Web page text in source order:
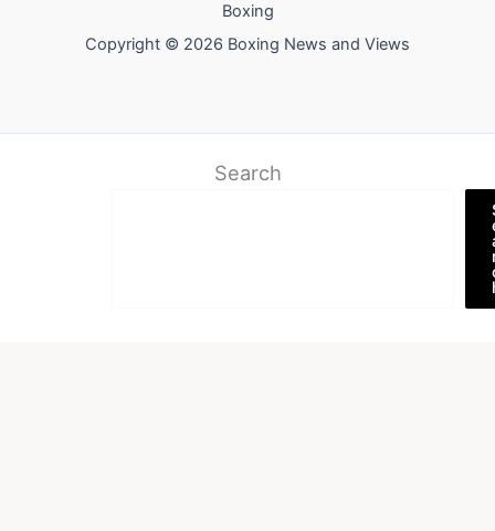
Boxing
Copyright © 2026 Boxing News and Views
Search